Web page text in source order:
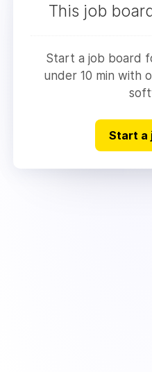
This job
Start a job board
under 10 min with
Start a